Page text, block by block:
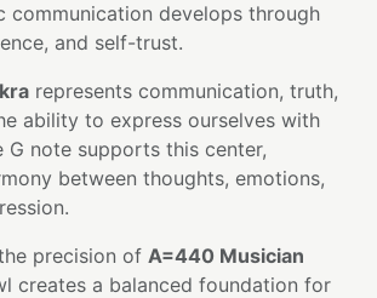
communication develops through
and self-trust.
represents communication, truth,
ability to express ourselves with
G note supports this center,
between thoughts, emotions,
precision of A=440 Musician
creates a balanced foundation for